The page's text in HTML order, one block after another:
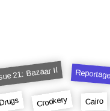
21: Bazaar II Reportage
Crookery Cairo